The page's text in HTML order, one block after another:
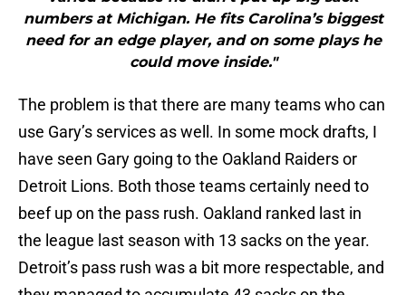
numbers at Michigan. He fits Carolina’s biggest
need for an edge player, and on some plays he
could move inside."
The problem is that there are many teams who can
use Gary’s services as well. In some mock drafts, I
have seen Gary going to the Oakland Raiders or
Detroit Lions. Both those teams certainly need to
beef up on the pass rush. Oakland ranked last in
the league last season with 13 sacks on the year.
Detroit’s pass rush was a bit more respectable, and